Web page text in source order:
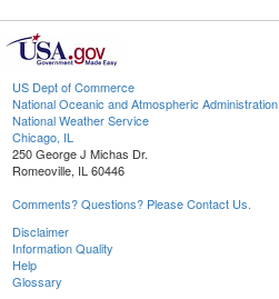
US Dept of Commerce
National Oceanic and Atmospheric Administration
National Weather Service
Chicago, IL
250 George J Michas Dr.
Romeoville, IL 60446
Comments? Questions? Please Contact Us.
Disclaimer
Information Quality
Help
Glossary